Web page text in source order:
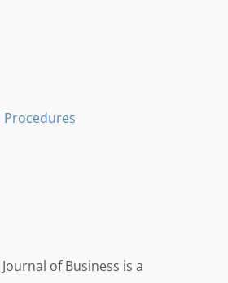
Procedures
of Business is a